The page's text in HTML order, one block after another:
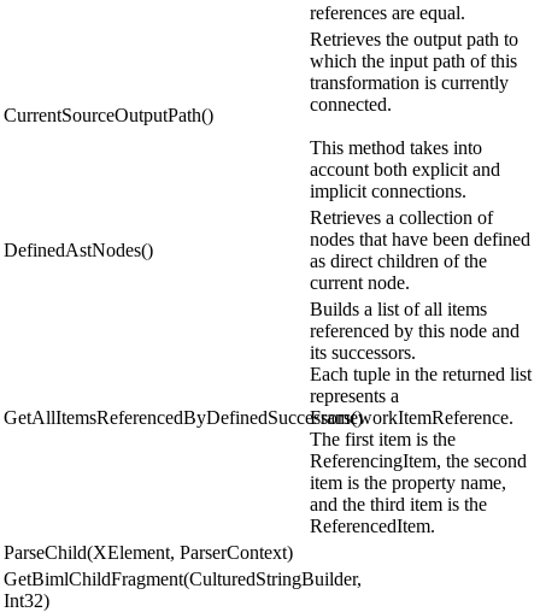
references are equal.
CurrentSourceOutputPath()
Retrieves the output path to
which the input path of this
transformation is currently
connected.
This method takes into
account both explicit and
implicit connections.
DefinedAstNodes()
Retrieves a collection of
nodes that have been defined
as direct children of the
current node.
GetAllItemsReferencedByDefinedSuccessors()
Builds a list of all items
referenced by this node and
its successors.
Each tuple in the returned list
represents a
FrameworkItemReference.
The first item is the
ReferencingItem, the second
item is the property name,
and the third item is the
ReferencedItem.
ParseChild(XElement, ParserContext)
GetBimlChildFragment(CulturedStringBuilder,
Int32)